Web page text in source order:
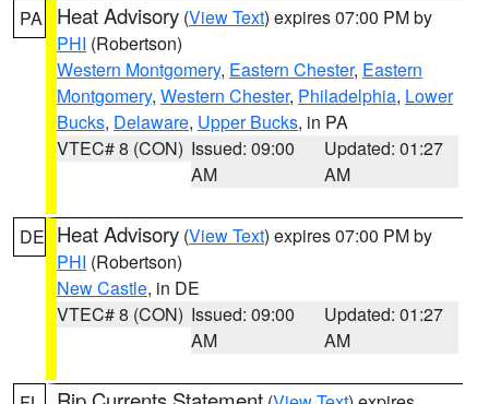
PA Heat Advisory (View Text) expires 07:00 PM by
PHI (Robertson)
Western Montgomery, Eastern Chester, Eastern
Montgomery, Western Chester, Philadelphia, Lower
Bucks, Delaware, Upper Bucks, in PA
VTEC# 8 (CON) Issued: 09:00
AM
Updated: 01:27
AM
DE Heat Advisory (View Text) expires 07:00 PM by
PHI (Robertson)
New Castle, in DE
VTEC# 8 (CON) Issued: 09:00
AM
Updated: 01:27
AM